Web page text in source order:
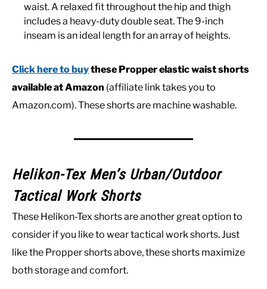
waist. A relaxed fit throughout the hip and thigh
includes a heavy-duty double seat. The 9-inch
inseam is an ideal length for an array of heights.
Click here to buythese Propper elastic waist shorts
available at Amazon (affiliate link takes you to
Amazon.com). These shorts are machine washable.
Helikon-Tex Men’s Urban/Outdoor
Tactical Work Shorts
These Helikon-Tex shorts are another great option to
consider if you like to wear tactical work shorts. Just
like the Propper shorts above, these shorts maximize
both storage and comfort.